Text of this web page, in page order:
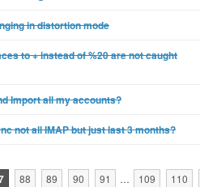
in distortion mode
to + instead of %20 are not caught
Import all my accounts?
not all IMAP but just last 3 months?
88 89 90 91 … 109 110